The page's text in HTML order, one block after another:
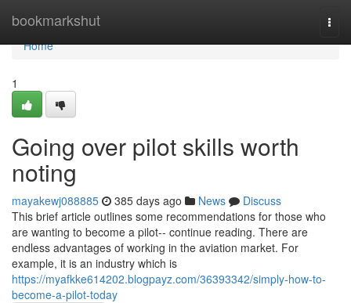
bookmarkshut
Home
Home
1
Going over pilot skills worth
noting
mayakewj088885 385 days ago News
Discuss
This brief article outlines some recommendations for those who
are wanting to become a pilot-- continue reading. There are
endless advantages of working in the aviation market. For
example, it is an industry which is
https://myafkke614202.blogpayz.com/36393342/simply-how-to-
become-a-pilot-today